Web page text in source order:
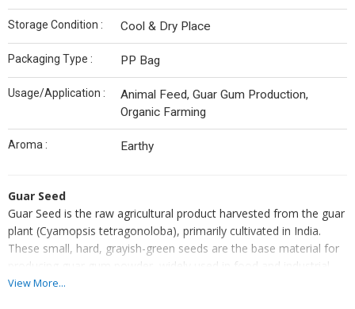
Storage Condition : Cool & Dry Place
Packaging Type : PP Bag
Usage/Application :
Animal Feed, Guar Gum Production,
Organic Farming
Aroma : Earthy
Guar Seed
Guar Seed is the raw agricultural product harvested from the guar
plant (Cyamopsis tetragonoloba), primarily cultivated in India.
These small, hard, grayish-green seeds are the base material for
producing guar gum powder, widely used in food and industrial
applications. Rich in galactomannan, the seeds are processed to
View More...